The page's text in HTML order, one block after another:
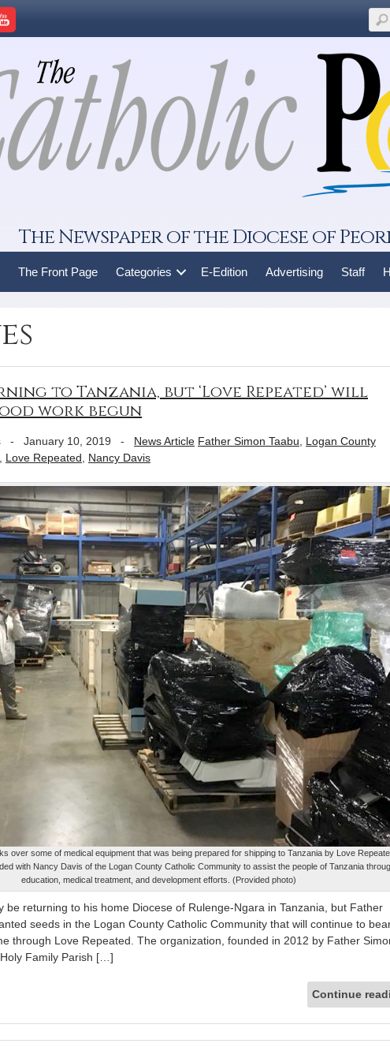
The Newspaper of the Diocese of
The Front Page Categories E-Edition Advertising Staff
to Tanzania, but ‘Love Repeated’ will
work begun
- January 10, 2019 - News Article Father Simon Taabu
Logan County
Love Repeated Nancy Davis
over some of medical equipment that was being prepared for shipping to Tanzania by Love
with Nancy Davis of the Logan County Catholic Community to assist the people of Tanzania
education, medical treatment, and development efforts. (Provided photo)
be returning to his home Diocese of Rulenge-Ngara in Tanzania, but Father
seeds in the Logan County Catholic Community that will continue to
through Love Repeated. The organization, founded in 2012 by Father
Family Parish […]
Continue